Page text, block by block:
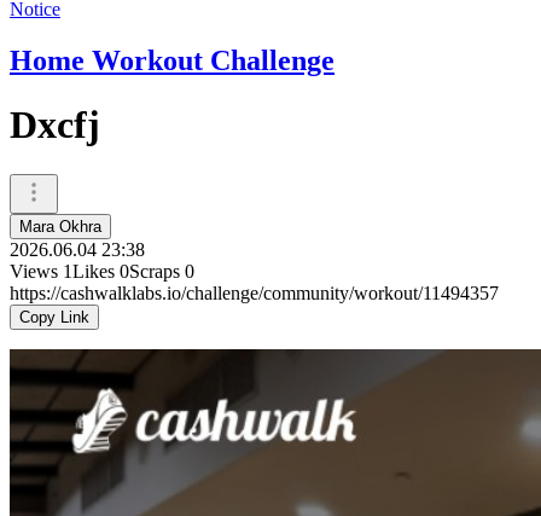
Notice
Home Workout Challenge
Dxcfj
Mara Okhra
2026.06.04 23:38
Views 1Likes 0Scraps 0
https://cashwalklabs.io/challenge/community/workout/11494357
Copy Link